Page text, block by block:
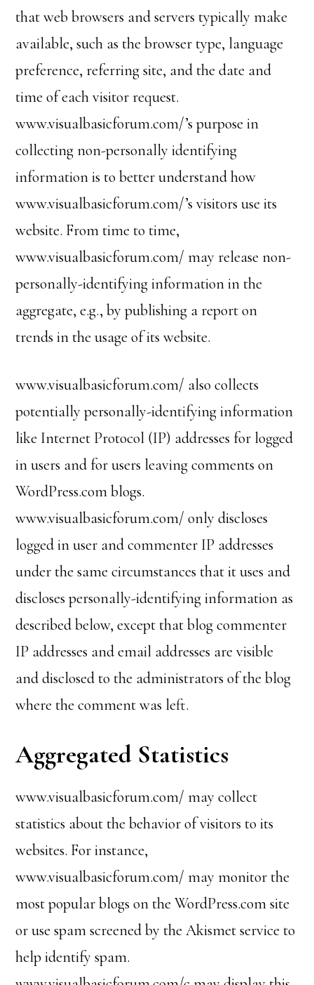
that web browsers and servers typically make
available, such as the browser type, language
preference, referring site, and the date and
time of each visitor request.
www.visualbasicforum.com/’s purpose in
collecting non-personally identifying
information is to better understand how
www.visualbasicforum.com/’s visitors use its
website. From time to time,
www.visualbasicforum.com/ may release non-
personally-identifying information in the
aggregate, e.g., by publishing a report on
trends in the usage of its website.
www.visualbasicforum.com/ also collects
potentially personally-identifying information
like Internet Protocol (IP) addresses for logged
in users and for users leaving comments on
WordPress.com blogs.
www.visualbasicforum.com/ only discloses
logged in user and commenter IP addresses
under the same circumstances that it uses and
discloses personally-identifying information as
described below, except that blog commenter
IP addresses and email addresses are visible
and disclosed to the administrators of the blog
where the comment was left.
Aggregated Statistics
www.visualbasicforum.com/ may collect
statistics about the behavior of visitors to its
websites. For instance,
www.visualbasicforum.com/ may monitor the
most popular blogs on the WordPress.com site
or use spam screened by the Akismet service to
help identify spam.